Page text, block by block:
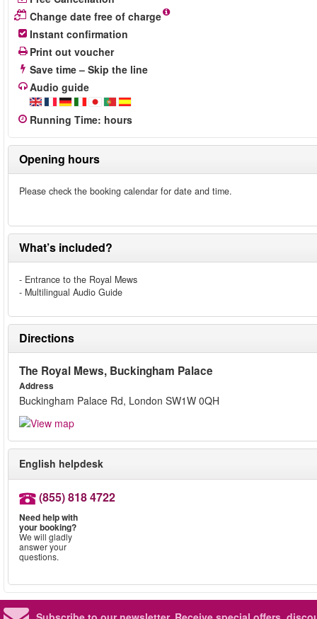
Change date free of charge
Instant confirmation
Print out voucher
Save time – Skip the line
Audio guide
Running Time: hours
Opening hours
Please check the booking calendar for date and time.
What’s included?
- Entrance to the Royal Mews
- Multilingual Audio Guide
Directions
The Royal Mews, Buckingham Palace
Address
Buckingham Palace Rd, London SW1W 0QH
English helpdesk
(855) 818 4722
Need help with
your booking?
We will gladly
answer your
questions.